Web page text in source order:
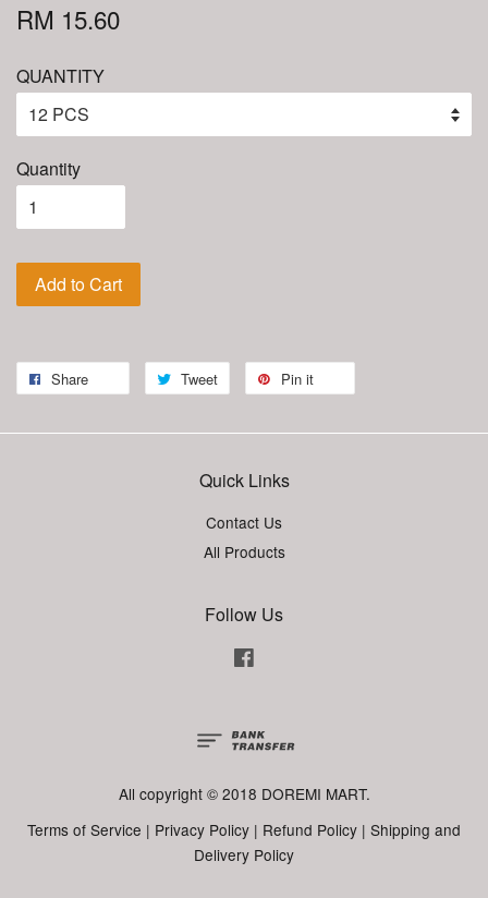
RM 15.60
QUANTITY
Quantity
Add to Cart
Share Tweet Pin it
Quick Links
Contact Us
All Products
Follow Us
All copyright © 2018 DOREMI MART.
Terms of Service | Privacy Policy | Refund Policy | Shipping and
Delivery Policy